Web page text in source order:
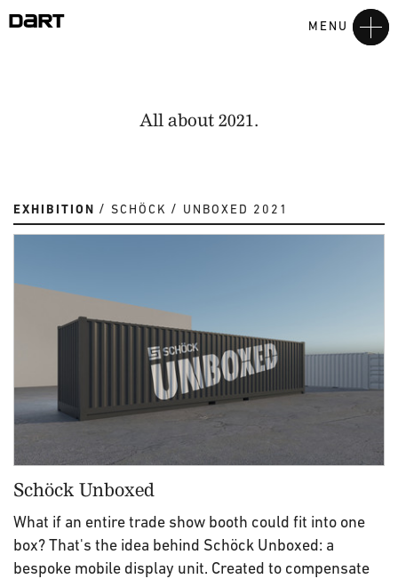
MENU
All about 2021.
EXHIBITION SCHÖCK UNBOXED 2021
Schöck Unboxed
What if an entire trade show booth could fit into one
box? That's the idea behind Schöck Unboxed: a
bespoke mobile display unit. Created to compensate